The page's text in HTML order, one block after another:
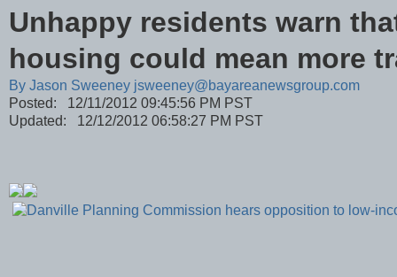
Unhappy residents warn
housing could mean more
By Jason Sweeney jsweeney@bayareanewsgroup.com
Posted: 12/11/2012 09:45:56 PM PST
Updated: 12/12/2012 06:58:27 PM PST